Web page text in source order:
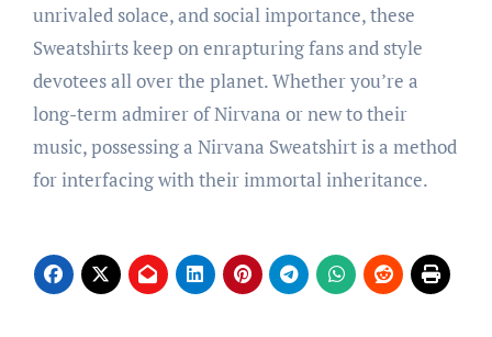
unrivaled solace, and social importance, these
Sweatshirts keep on enrapturing fans and style
devotees all over the planet. Whether you’re a
long-term admirer of Nirvana or new to their
music, possessing a Nirvana Sweatshirt is a method
for interfacing with their immortal inheritance.